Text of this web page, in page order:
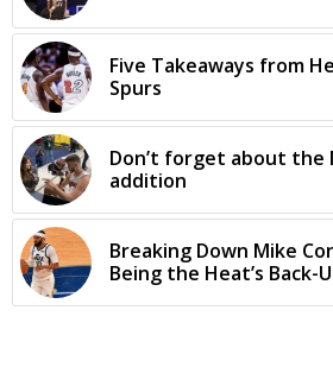
Five Takeaways from
Spurs
Don’t forget about the
addition
Breaking Down Mike
Being the Heat’s Back-